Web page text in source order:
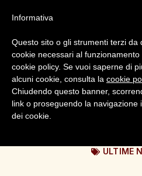
ULTIME
Informativa
Questo sito o gli strumenti terzi da
cookie necessari al
cookie policy. Se vuoi saperne di
alcuni cookie, consulta la cookie
Chiudendo questo banner,
link o proseguendo la navigazione
dei cookie.